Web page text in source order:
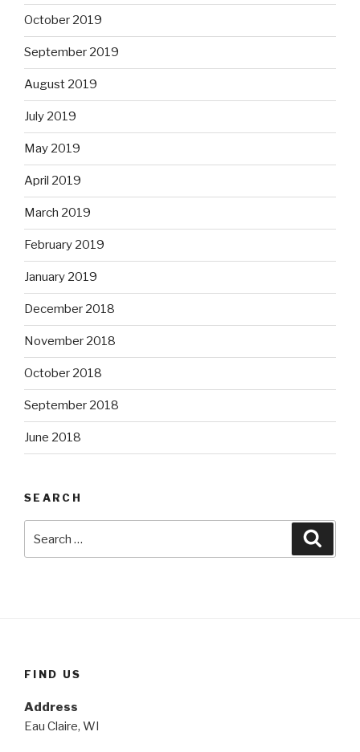
October 2019
September 2019
August 2019
July 2019
May 2019
April 2019
March 2019
February 2019
January 2019
December 2018
November 2018
October 2018
September 2018
June 2018
SEARCH
for:
FIND US
Address
Eau Claire, WI